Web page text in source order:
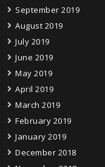
September 2019
August 2019
July 2019
June 2019
May 2019
April 2019
March 2019
February 2019
January 2019
December 2018